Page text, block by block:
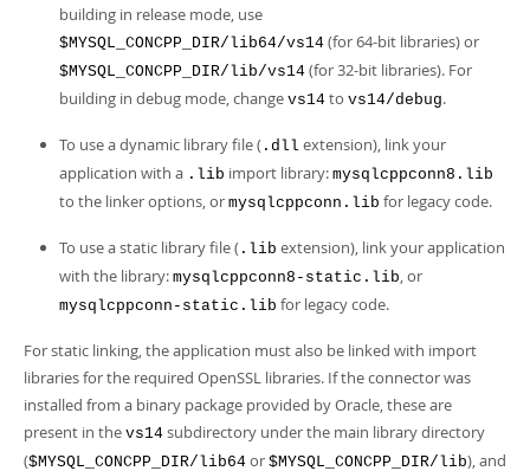
building in release mode, use
$MYSQL_CONCPP_DIR/lib64/vs14 (for 64-bit libraries) or
$MYSQL_CONCPP_DIR/lib/vs14 (for 32-bit libraries). For
building in debug mode, change vs14 to vs14/debug.
To use a dynamic library file ( .dll extension), link your
application with a .lib import library: mysqlcppconn8.lib
to the linker options, or mysqlcppconn.lib for legacy code.
To use a static library file ( .lib extension), link your application
with the library: mysqlcppconn8-static.lib, or
mysqlcppconn-static.lib for legacy code.
For static linking, the application must also be linked with import
libraries for the required OpenSSL libraries. If the connector was
installed from a binary package provided by Oracle, these are
present in the vs14 subdirectory under the main library directory
($MYSQL_CONCPP_DIR/lib64 or $MYSQL_CONCPP_DIR/lib), and